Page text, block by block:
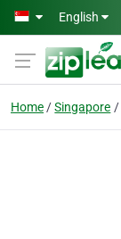
Skip to main content
English
Home Singapore